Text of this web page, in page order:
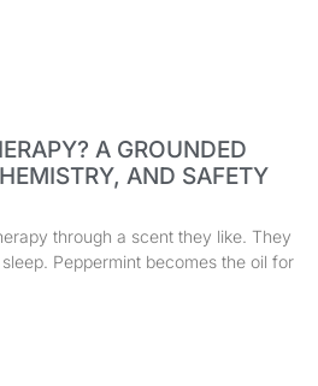
A GROUNDED
AND SAFETY
through a scent they like. They
Peppermint becomes the oil for